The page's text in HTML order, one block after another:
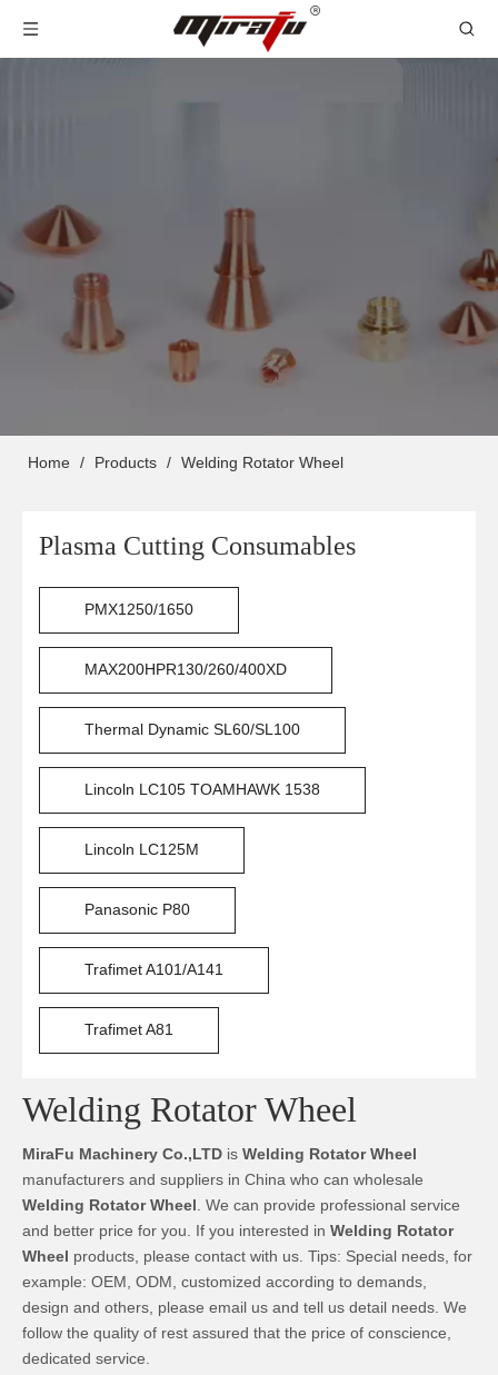
Home / Products / Welding Rotator Wheel
Plasma Cutting Consumables
PMX1250/1650
MAX200HPR130/260/400XD
Thermal Dynamic SL60/SL100
Lincoln LC105 TOAMHAWK 1538
Lincoln LC125M
Panasonic P80
Trafimet A101/A141
Trafimet A81
Welding Rotator Wheel
MiraFu Machinery Co.,LTD is Welding Rotator Wheel
manufacturers and suppliers in China who can wholesale
Welding Rotator Wheel . We can provide professional service
and better price for you. If you interested in Welding Rotator
Wheel products, please contact with us. Tips: Special needs, for
example: OEM, ODM, customized according to demands,
design and others, please email us and tell us detail needs. We
follow the quality of rest assured that the price of conscience,
dedicated service.